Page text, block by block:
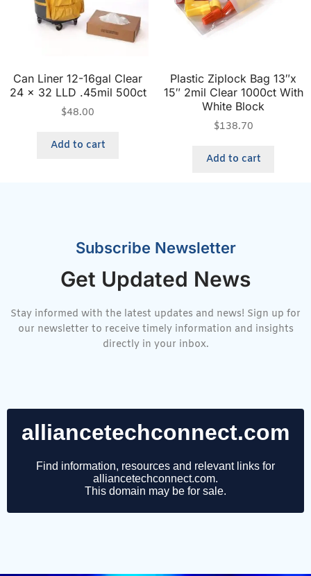
Can Liner 12-16gal Clear
24 x 32 LLD .45mil 500ct
$48.00
Add to cart
Plastic Ziplock Bag 13″x
15″ 2mil Clear 1000ct With
White Block
$138.70
Add to cart
Subscribe Newsletter
Get Updated News
Stay informed with the latest updates and news! Sign up for
our newsletter to receive timely information and insights
directly in your inbox.